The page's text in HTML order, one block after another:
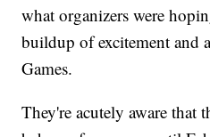
what organizers were
buildup of excitement and
Games.
They're acutely aware that